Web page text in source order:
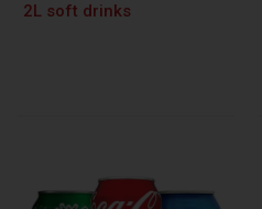
2L soft drinks